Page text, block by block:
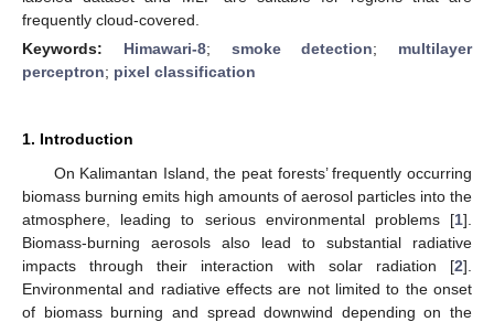
frequently cloud-covered.
Keywords: Himawari-8; smoke detection; multilayer
perceptron; pixel classification
1. Introduction
On Kalimantan Island, the peat forests’ frequently occurring
biomass burning emits high amounts of aerosol particles into the
atmosphere, leading to serious environmental problems [1].
Biomass-burning aerosols also lead to substantial radiative
impacts through their interaction with solar radiation [2].
Environmental and radiative effects are not limited to the onset
of biomass burning and spread downwind depending on the